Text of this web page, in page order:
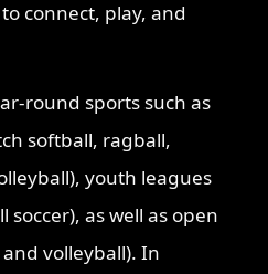
connect, play, and
round sports such as
softball, ragball,
youth leagues
as well as open
volleyball). In